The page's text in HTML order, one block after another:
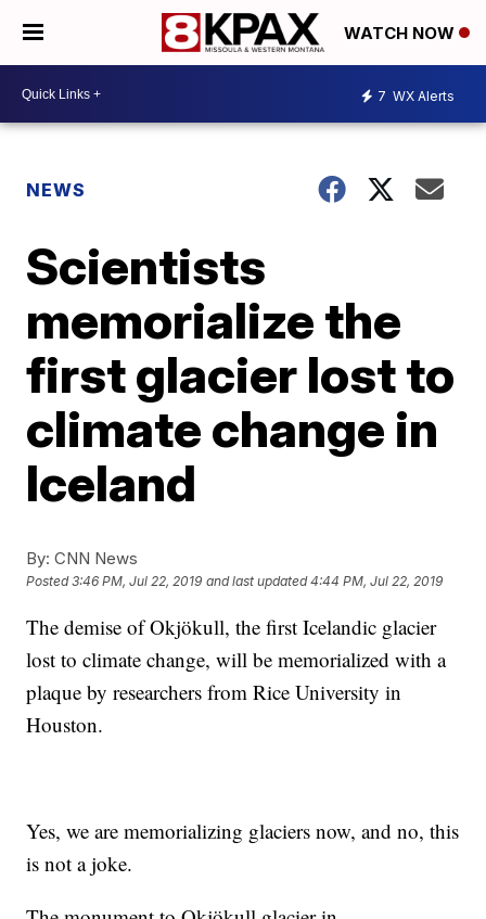
WATCH NOW
7 WX Alerts
NEWS
Scientists
memorialize the
first glacier lost to
climate change in
Iceland
By: CNN News
Posted3:46 PM, Jul 22, 2019 and last updated 4:44 PM, Jul 22, 2019
The demise of Okjökull, the first Icelandic glacier
lost to climate change, will be memorialized with a
plaque by researchers from Rice University in
Houston.
Yes, we are memorializing glaciers now, and no, this
is not a joke.